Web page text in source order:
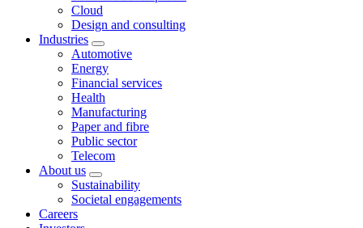
Cloud
Design and consulting
Industries
Automotive
Energy
Financial services
Health
Manufacturing
Paper and fibre
Public sector
Telecom
About us
Sustainability
Societal engagements
Careers